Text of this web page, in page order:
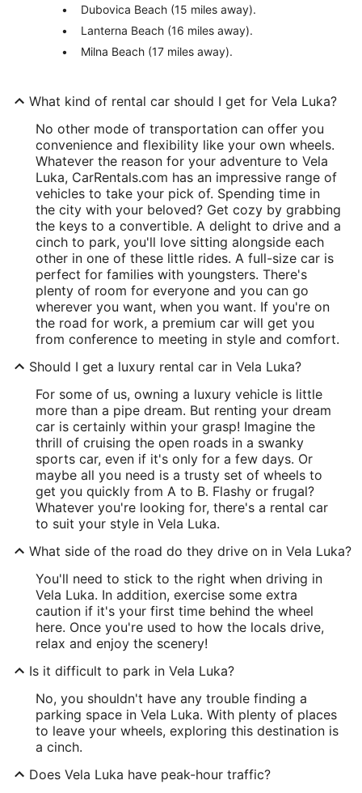
Dubovica Beach (15 miles away).
Lanterna Beach (16 miles away).
Milna Beach (17 miles away).
What kind of rental car should I get for Vela Luka?
No other mode of transportation can offer you
convenience and flexibility like your own wheels.
Whatever the reason for your adventure to Vela
Luka, CarRentals.com has an impressive range of
vehicles to take your pick of. Spending time in
the city with your beloved? Get cozy by grabbing
the keys to a convertible. A delight to drive and a
cinch to park, you'll love sitting alongside each
other in one of these little rides. A full-size car is
perfect for families with youngsters. There's
plenty of room for everyone and you can go
wherever you want, when you want. If you're on
the road for work, a premium car will get you
from conference to meeting in style and comfort.
Should I get a luxury rental car in Vela Luka?
For some of us, owning a luxury vehicle is little
more than a pipe dream. But renting your dream
car is certainly within your grasp! Imagine the
thrill of cruising the open roads in a swanky
sports car, even if it's only for a few days. Or
maybe all you need is a trusty set of wheels to
get you quickly from A to B. Flashy or frugal?
Whatever you're looking for, there's a rental car
to suit your style in Vela Luka.
What side of the road do they drive on in Vela Luka?
You'll need to stick to the right when driving in
Vela Luka. In addition, exercise some extra
caution if it's your first time behind the wheel
here. Once you're used to how the locals drive,
relax and enjoy the scenery!
Is it difficult to park in Vela Luka?
No, you shouldn't have any trouble finding a
parking space in Vela Luka. With plenty of places
to leave your wheels, exploring this destination is
a cinch.
Does Vela Luka have peak-hour traffic?